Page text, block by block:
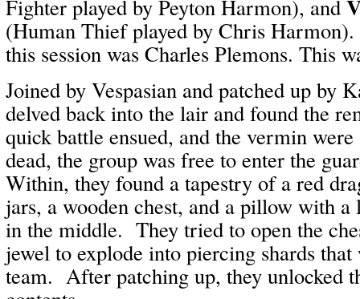
Fighter played by Peyton Harmon), and
(Human Thief played by Chris
this session was Charles Plemons. This
Joined by Vespasian and patched up by
delved back into the lair and found the
quick battle ensued, and the vermin
dead, the group was free to enter the
Within, they found a tapestry of a red
jars, a wooden chest, and a pillow with a
in the middle. They tried to open the
jewel to explode into piercing shards
team. After patching up, they unlocked